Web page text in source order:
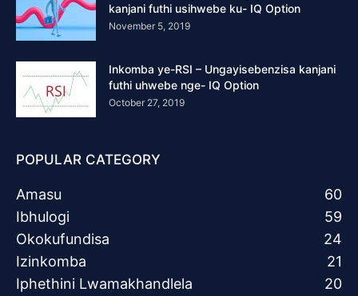
kanjani futhi usihwebe ku- IQ Option
November 5, 2019
Inkomba ye-RSI – Ungayisebenzisa kanjani
futhi uhwebe nge- IQ Option
October 27, 2019
POPULAR CATEGORY
Amasu
60
Ibhulogi
59
Okokufundisa
24
Izinkomba
21
Iphethini Lwamakhandlela
20